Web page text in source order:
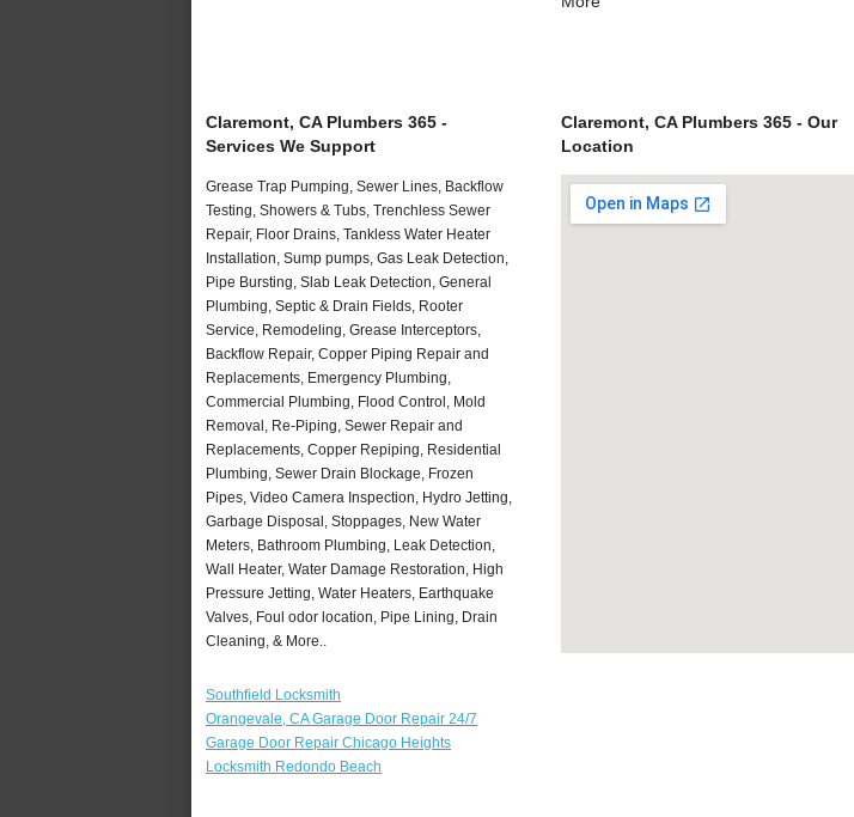
Claremont, CA Plumbers 365 -
Services We Support
Grease Trap Pumping, Sewer Lines, Backflow
Testing, Showers & Tubs, Trenchless Sewer
Repair, Floor Drains, Tankless Water Heater
Installation, Sump pumps, Gas Leak Detection,
Pipe Bursting, Slab Leak Detection, General
Plumbing, Septic & Drain Fields, Rooter
Service, Remodeling, Grease Interceptors,
Backflow Repair, Copper Piping Repair and
Replacements, Emergency Plumbing,
Commercial Plumbing, Flood Control, Mold
Removal, Re-Piping, Sewer Repair and
Replacements, Copper Repiping, Residential
Plumbing, Sewer Drain Blockage, Frozen
Pipes, Video Camera Inspection, Hydro Jetting,
Garbage Disposal, Stoppages, New Water
Meters, Bathroom Plumbing, Leak Detection,
Wall Heater, Water Damage Restoration, High
Pressure Jetting, Water Heaters, Earthquake
Valves, Foul odor location, Pipe Lining, Drain
Cleaning, & More..
Southfield Locksmith
Orangevale, CA Garage Door Repair 24/7
Garage Door Repair Chicago Heights
Locksmith Redondo Beach
Claremont, CA Plumbers 365 - Our
Location